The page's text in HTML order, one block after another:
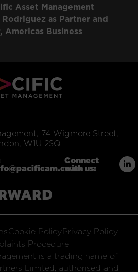
Asset Management
as Partner and
Business
74 Wigmore Street,
W1U 2SQ
Connect
with us:
Cookie PolicyPrivacy Policy
Procedure
is a trading name of
Limited, authorised and